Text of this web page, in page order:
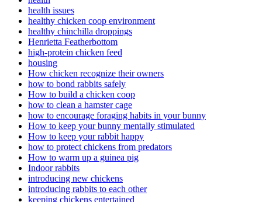
health issues
healthy chicken coop environment
healthy chinchilla droppings
Henrietta Featherbottom
high-protein chicken feed
housing
How chicken recognize their owners
how to bond rabbits safely
How to build a chicken coop
how to clean a hamster cage
how to encourage foraging habits in your bunny
How to keep your bunny mentally stimulated
How to keep your rabbit happy
how to protect chickens from predators
How to warm up a guinea pig
Indoor rabbits
introducing new chickens
introducing rabbits to each other
keeping chickens entertained